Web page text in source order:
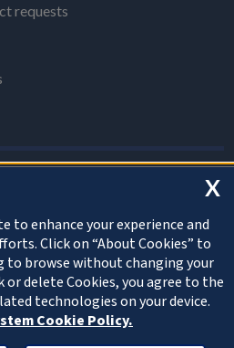
requests
of Trustees
X
to enhance your experience and
Click on “About Cookies” to
to browse without changing your
delete Cookies, you agree to the
technologies on your device.
Cookie Policy.